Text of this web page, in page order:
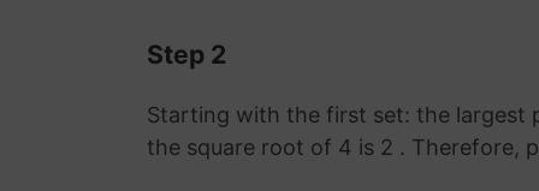
Step 2
Starting with the first set: the largest
the square root of 4 is 2 . Therefore,